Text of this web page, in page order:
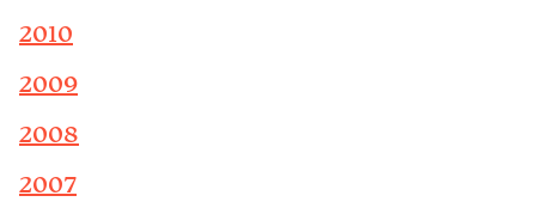
2010
2009
2008
2007